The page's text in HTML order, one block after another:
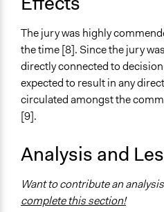
Volunteers
Yes
Evidence of Impact
No
The jury was highly
the time [8]. Since the jury
directly connected to
expected to result in any
circulated amongst the
[9].
Analysis and
Want to contribute an
complete this section!